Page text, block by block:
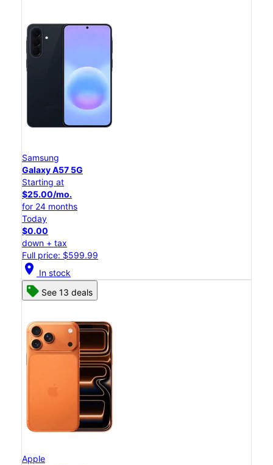
Samsung
Galaxy A57 5G
Starting at
$25.00/mo.
for 24 months
Today
$0.00
down + tax
Full price: $599.99
location_on In stock
See 13 deals
Apple